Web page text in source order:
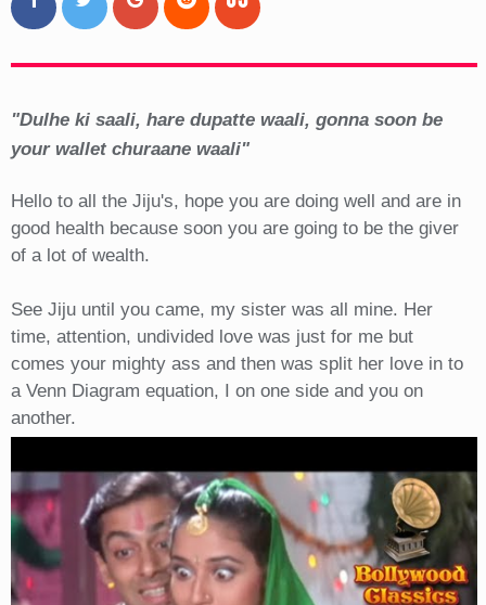
"Dulhe ki saali, hare dupatte waali, gonna soon be
your wallet churaane waali"
Hello to all the Jiju's, hope you are doing well and are in
good health because soon you are going to be the giver
of a lot of wealth.
See Jiju until you came, my sister was all mine. Her
time, attention, undivided love was just for me but
comes your mighty ass and then was split her love in to
a Venn Diagram equation, I on one side and you on
another.